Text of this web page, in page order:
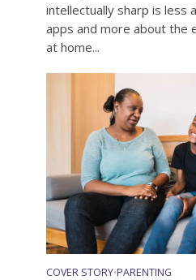
intellectually sharp is less
apps and more about the
at home...
COVER STORY•PARENTING